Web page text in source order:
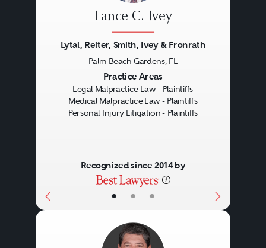
Products liability, therefore, often
involves complex litigation. The
nature of a products liability claim
is dependent on the jurisdiction
variety and cause of the defect.
Product defects can surface in
different facets of the user
experience including defects in
• • •
Lance C. Ivey
Lytal, Reiter, Smith, Ivey & Fronrath
Palm Beach Gardens, FL
Practice Areas
Legal Malpractice Law - Plaintiffs
Medical Malpractice Law - Plaintiffs
Personal Injury Litigation - Plaintiffs
Recognized since 2014 by